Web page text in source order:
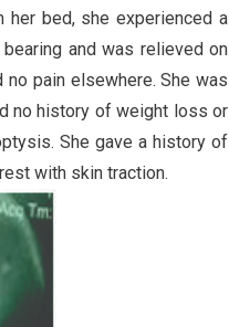
her bed, she experienced a
and was relieved on
pain elsewhere. She was
no history of weight loss or
She gave a history of
with skin traction.